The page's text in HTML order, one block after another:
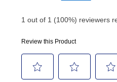
Your first payment for an
made, your local store will
money orders, and all
continue to pay online. If
payments, please go to